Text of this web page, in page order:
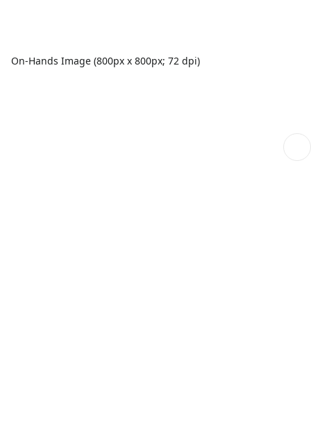
On-Hands Image (800px x 800px; 72 dpi)